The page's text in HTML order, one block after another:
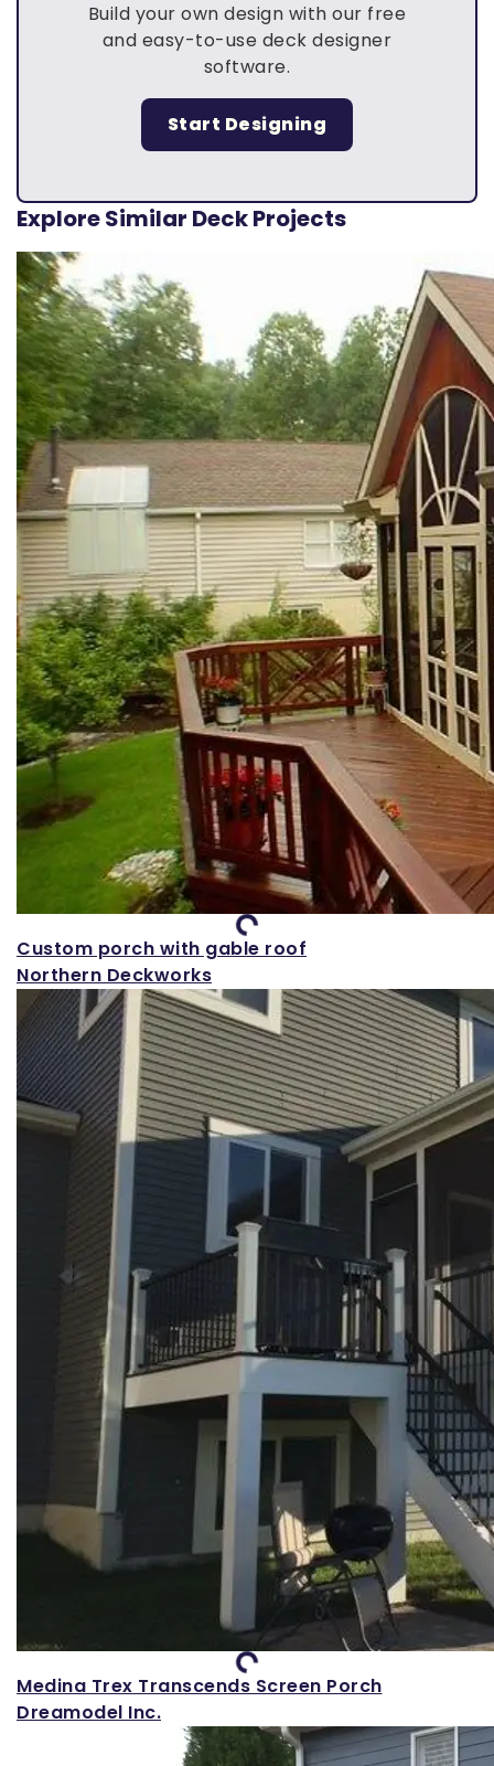
Build your own design with our free
and easy-to-use deck designer
software.
Start Designing
Explore Similar Deck Projects
Loading...
Custom porch with gable roof
Northern Deckworks
Loading...
Medina Trex Transcends Screen Porch
Dreamodel Inc.